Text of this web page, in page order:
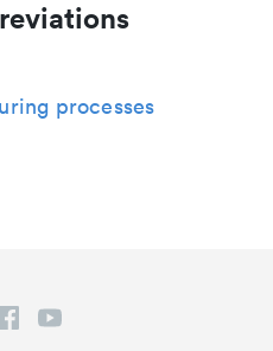
processes